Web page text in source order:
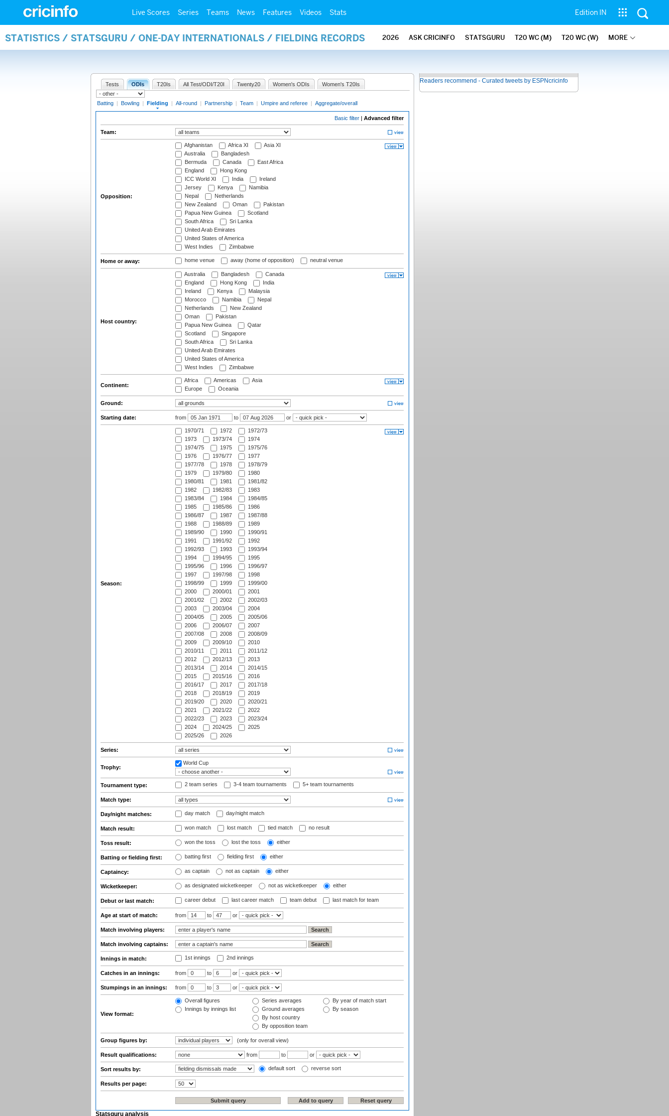
Live Scores Series Teams News Features Videos Stats Edition IN
STATISTICS / STATSGURU / ONE-DAY INTERNATIONALS / FIELDING RECORDS 2026 ASK CRICINFO STATSGURU T20 WC (M) T20 WC (W) MORE
Tests ODIs T20Is All Test/ODI/T20I Twenty20 Women's ODIs Women's T20Is
Batting | Bowling | Fielding | All-round | Partnership | Team | Umpire and referee | Aggregate/overall
Basic filter | Advanced filter
Team:
Opposition:
Afghanistan Africa XI
Asia XI
Australia
Bangladesh
Bermuda
Canada
East Africa
England
Hong Kong
ICC World XI
India
Ireland
Jersey
Kenya
Namibia
Nepal
Netherlands
New Zealand
Oman
Pakistan
Papua New Guinea
Scotland
South Africa
Sri Lanka
United Arab Emirates
United States of America
West Indies
Zimbabwe
Home or away: home venue away (home of opposition) neutral venue
Host country:
Australia Bangladesh
Canada
England
Hong Kong
India
Ireland
Kenya
Malaysia
Morocco
Namibia
Nepal
Netherlands
New Zealand
Oman
Pakistan
Papua New Guinea
Qatar
Scotland
Singapore
South Africa
Sri Lanka
United Arab Emirates
United States of America
West Indies
Zimbabwe
Continent:
Africa Americas
Asia
Europe
Oceania
Ground:
Starting date: from to or
Season:
1970/71 1972
1972/73
1973
1973/74
1974
1974/75
1975
1975/76
1976
1976/77
1977
1977/78
1978
1978/79
1979
1979/80
1980
1980/81
1981
1981/82
1982
1982/83
1983
1983/84
1984
1984/85
1985
1985/86
1986
1986/87
1987
1987/88
1988
1988/89
1989
1989/90
1990
1990/91
1991
1991/92
1992
1992/93
1993
1993/94
1994
1994/95
1995
1995/96
1996
1996/97
1997
1997/98
1998
1998/99
1999
1999/00
2000
2000/01
2001
2001/02
2002
2002/03
2003
2003/04
2004
2004/05
2005
2005/06
2006
2006/07
2007
2007/08
2008
2008/09
2009
2009/10
2010
2010/11
2011
2011/12
2012
2012/13
2013
2013/14
2014
2014/15
2015
2015/16
2016
2016/17
2017
2017/18
2018
2018/19
2019
2019/20
2020
2020/21
2021
2021/22
2022
2022/23
2023
2023/24
2024
2024/25
2025
2025/26
2026
Series:
Trophy:
World Cup
Tournament type: 2 team series 3-4 team tournaments 5+ team tournaments
Match type:
Day/night matches: day match day/night match
Match result: won match lost match tied match no result
Toss result: won the toss lost the toss either
Batting or fielding first: batting first fielding first either
Captaincy: as captain not as captain either
Wicketkeeper: as designated wicketkeeper not as wicketkeeper either
Debut or last match: career debut last career match team debut last match for team
Age at start of match: from to or
Match involving players:
Match involving captains:
Innings in match: 1st innings 2nd innings
Catches in an innings: from to or
Stumpings in an innings: from to or
View format:
Overall figures
Innings by innings list
Series averages
Ground averages
By host country
By opposition team
By year of match start
By season
Group figures by: (only for overall view)
Result qualifications: from to or
Sort results by: default sort reverse sort
Results per page:
Statsguru analysis
Readers recommend - Curated tweets by ESPNcricinfo